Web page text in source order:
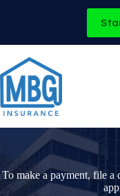
To make a payment, file a